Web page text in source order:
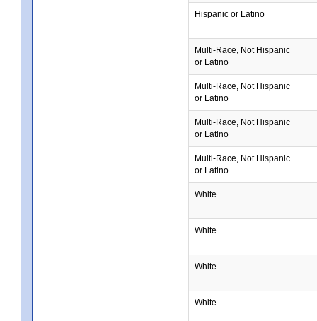
Hispanic or Latino
Multi-Race, Not Hispanic
or Latino
Multi-Race, Not Hispanic
or Latino
Multi-Race, Not Hispanic
or Latino
Multi-Race, Not Hispanic
or Latino
White
White
White
White